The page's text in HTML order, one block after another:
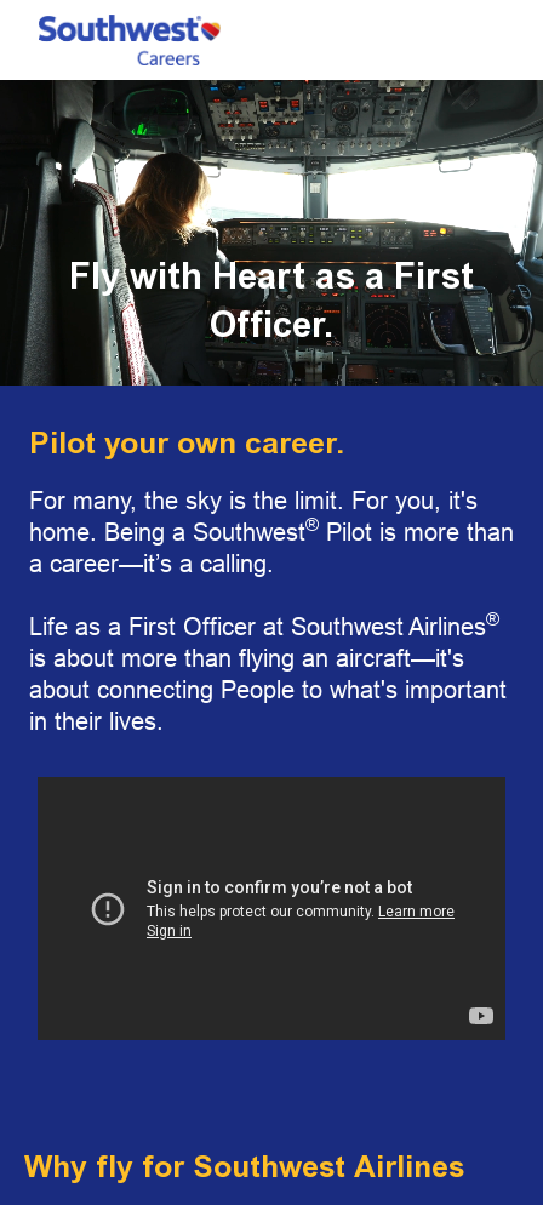
Skip to main content
Fly with Heart as a First
Officer.
Pilot your own career.
For many, the sky is the limit. For you, it's
home. Being a Southwest® Pilot is more than
a career—it’s a calling.
Life as a First Officer at Southwest Airlines®
is about more than flying an aircraft—it's
about connecting People to what's important
in their lives.
Why fly for Southwest Airlines